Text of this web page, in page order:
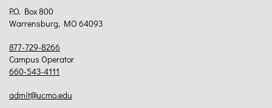
P.O. Box 800
Warrensburg, MO 64093
877-729-8266
Campus Operator
660-543-4111
admit@ucmo.edu